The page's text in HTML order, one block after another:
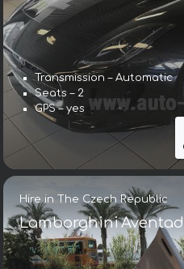
Transmission – Automatic
Seats – 2
GPS – yes
Hire in The Czech Republic
Lamborghini